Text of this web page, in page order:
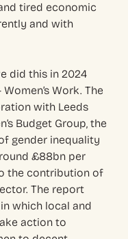
tired economic
and with
did this in 2024
Work. The
with Leeds
Budget Group, the
gender inequality
£88bn per
the contribution of
The report
which local and
action to